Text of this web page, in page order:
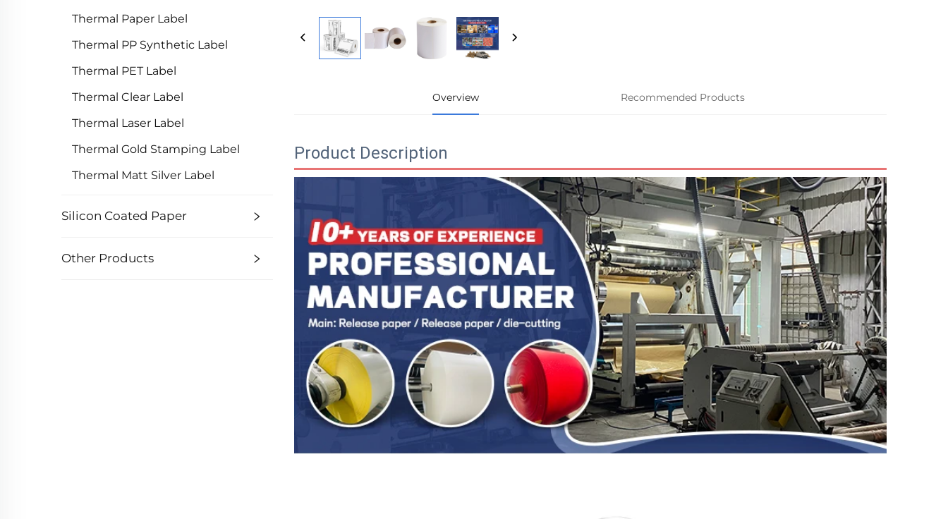
Thermal Paper Label
Thermal PP Synthetic Label
Thermal PET Label
Thermal Clear Label
Thermal Laser Label
Thermal Gold Stamping Label
Thermal Matt Silver Label
Silicon Coated Paper
Other Products
Overview Recommended Products
Product Description